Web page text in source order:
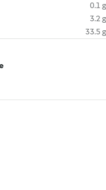
0.1 g
3.2 g
33.5 g